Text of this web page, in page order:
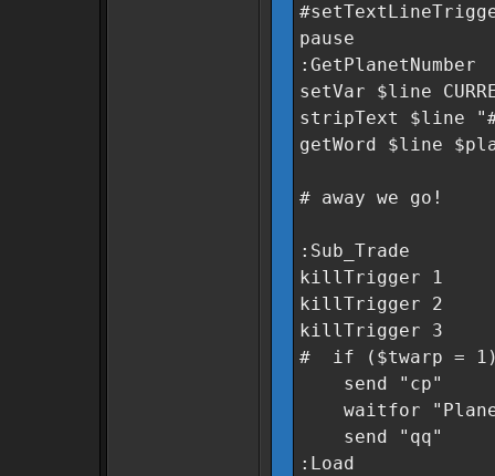
pause
:GetPlanetNumber
setVar $line
stripText $line
getWord $line
# away we go!
:Sub_Trade
killTrigger 1
killTrigger 2
killTrigger 3
# if ($twarp =
send "cp"
waitfor
send "qq"
:Load